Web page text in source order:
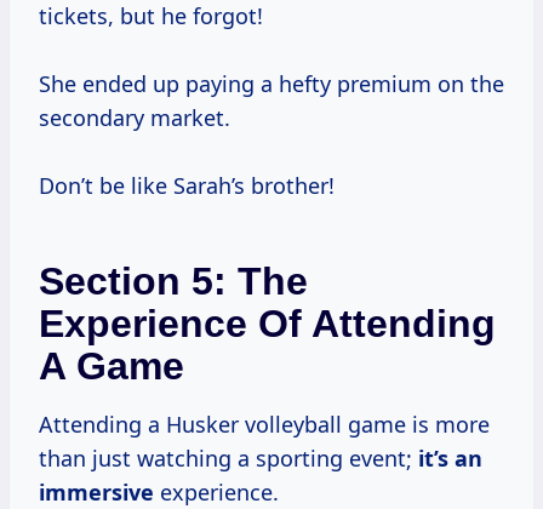
tickets, but he forgot!
She ended up paying a hefty premium on the
secondary market.
Don’t be like Sarah’s brother!
Section 5: The
Experience Of Attending
A Game
Attending a Husker volleyball game is more
than just watching a sporting event; it’s an
immersive experience.